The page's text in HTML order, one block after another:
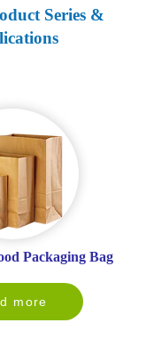
Series &
Packaging Bag
more